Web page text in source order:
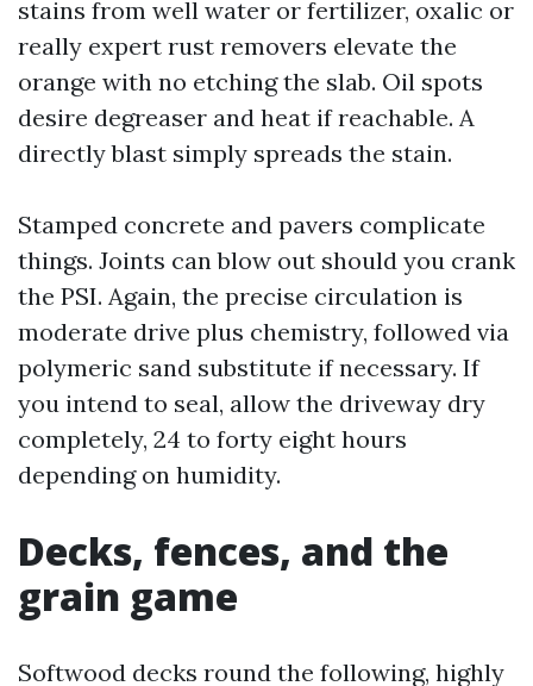
stains from well water or fertilizer, oxalic or
really expert rust removers elevate the
orange with no etching the slab. Oil spots
desire degreaser and heat if reachable. A
directly blast simply spreads the stain.
Stamped concrete and pavers complicate
things. Joints can blow out should you crank
the PSI. Again, the precise circulation is
moderate drive plus chemistry, followed via
polymeric sand substitute if necessary. If
you intend to seal, allow the driveway dry
completely, 24 to forty eight hours
depending on humidity.
Decks, fences, and the
grain game
Softwood decks round the following, highly